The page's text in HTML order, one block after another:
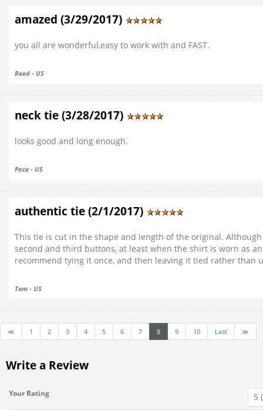
amazed (3/29/2017)
you all are wonderful,easy to work with and FAST.
Reed - US
neck tie (3/28/2017)
looks good and long enough.
Pace - US
authentic tie (2/1/2017)
This tie is cut in the shape and length of the original.
second and third buttons, at least when the shirt is worn as
recommend tying it once, and then leaving it tied rather than
Tom - US
≪ 1 2 3 4 5 6 7 8 9 10 Last ≫
Write a Review
Your Rating